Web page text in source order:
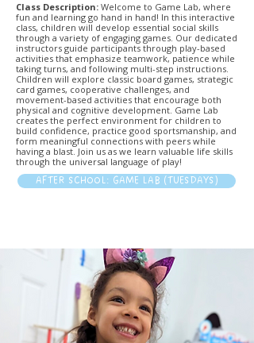
Class Description: Welcome to Game Lab, where
fun and learning go hand in hand! In this interactive
class, children will develop essential social skills
through a variety of engaging games. Our dedicated
instructors guide participants through play-based
activities that emphasize teamwork, patience while
taking turns, and following multi-step instructions.
Children will explore classic board games, strategic
card games, cooperative challenges, and
movement-based activities that encourage both
physical and cognitive development. Game Lab
creates the perfect environment for children to
build confidence, practice good sportsmanship, and
form meaningful connections with peers while
having a blast. Join us as we learn valuable life skills
through the universal language of play!
AFTER SCHOOL: GAME LAB (TUESDAYS)